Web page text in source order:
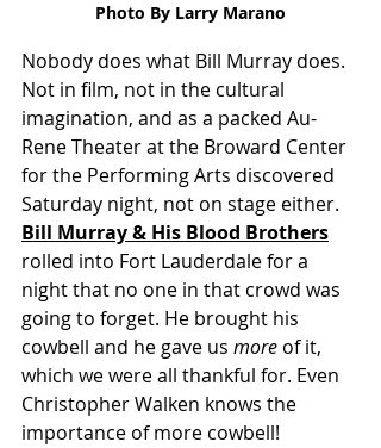
Photo By Larry Marano
Nobody does what Bill Murray does.
Not in film, not in the cultural
imagination, and as a packed Au-
Rene Theater at the Broward Center
for the Performing Arts discovered
Saturday night, not on stage either.
Bill Murray & His Blood Brothers
rolled into Fort Lauderdale for a
night that no one in that crowd was
going to forget. He brought his
cowbell and he gave us more of it,
which we were all thankful for. Even
Christopher Walken knows the
importance of more cowbell!